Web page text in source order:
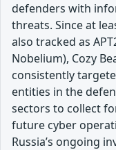
defenders with
threats. Since at
also tracked as
Nobelium), Cozy
consistently
entities in the
sectors to collect
future cyber
Russia’s ongoing